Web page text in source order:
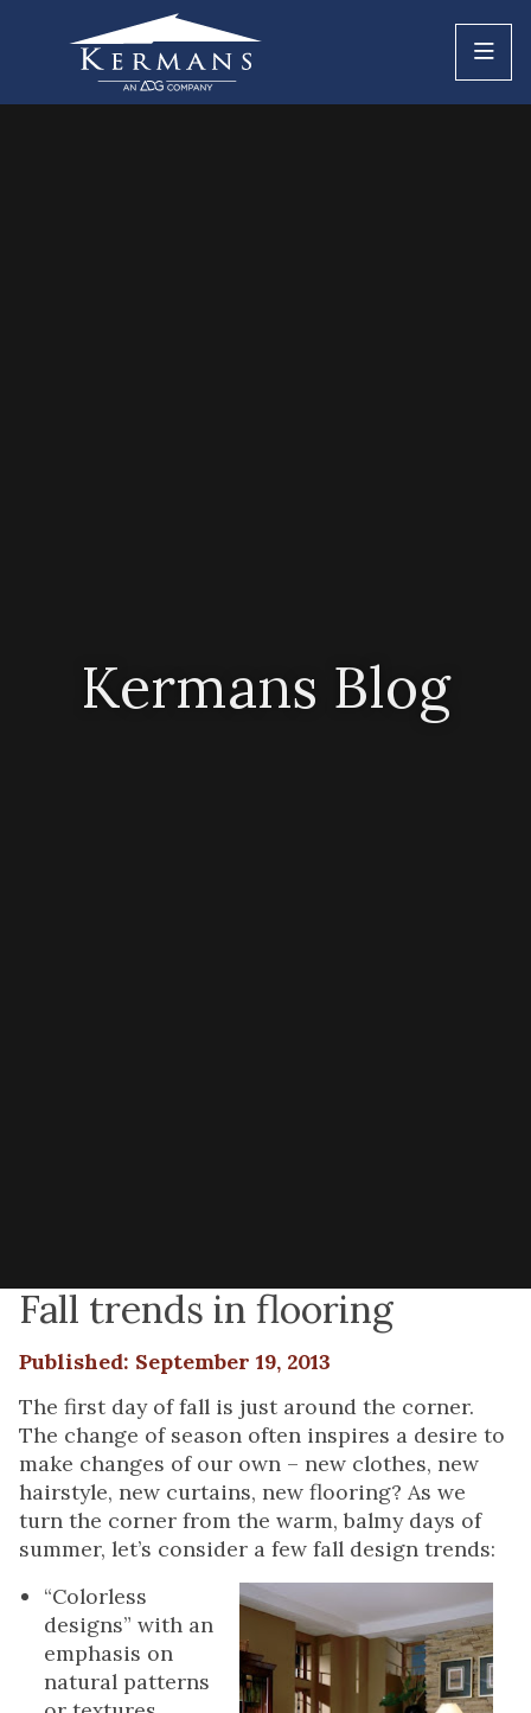
Kermans Blog
Fall trends in flooring
Published: September 19, 2013
The first day of fall is just around the corner.
The change of season often inspires a desire to
make changes of our own – new clothes, new
hairstyle, new curtains, new flooring? As we
turn the corner from the warm, balmy days of
summer, let’s consider a few fall design trends:
“Colorless
designs” with an
emphasis on
natural patterns